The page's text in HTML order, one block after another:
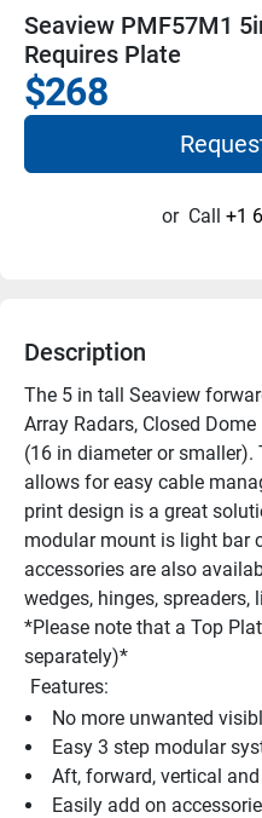
Seaview PMF57M1
Requires Plate
$268
or Call +1
Description
The 5 in tall Seaview
Array Radars, Closed
(16 in diameter or
allows for easy cable
print design is a great
modular mount is light bar
accessories are also
wedges, hinges,
*Please note that a Top
separately)*
Features:
No more unwanted
Easy 3 step modular
Aft, forward, vertical
Easily add on